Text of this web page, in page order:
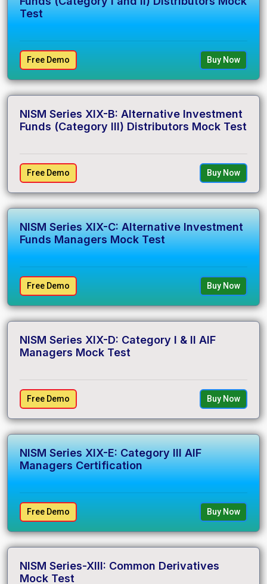
Test
Free Demo Buy Now
NISM Series XIX-B: Alternative Investment
Funds (Category III) Distributors Mock Test
Free Demo Buy Now
NISM Series XIX-C: Alternative Investment
Funds Managers Mock Test
Free Demo Buy Now
NISM Series XIX-D: Category I & II AIF
Managers Mock Test
Free Demo Buy Now
NISM Series XIX-E: Category III AIF
Managers Certification
Free Demo Buy Now
NISM Series-XIII: Common Derivatives
Mock Test